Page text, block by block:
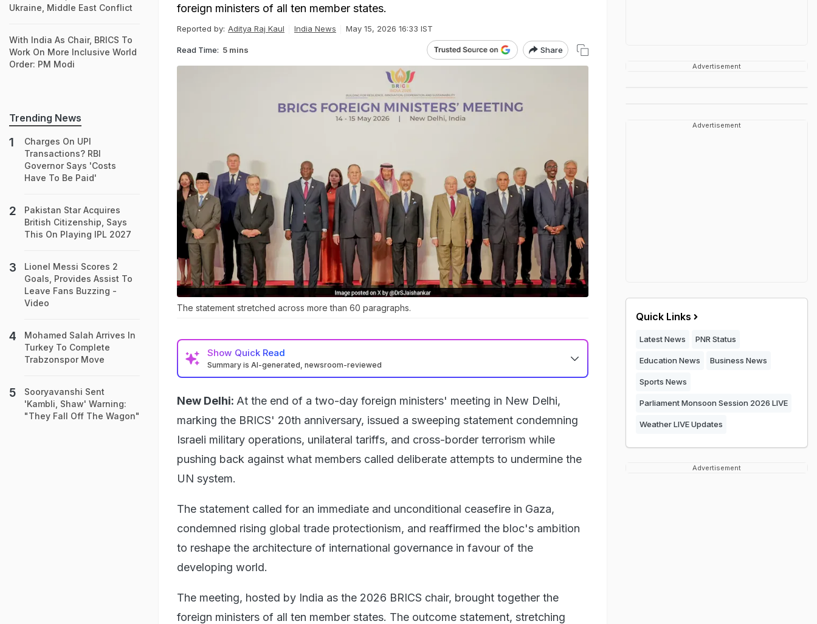
foreign ministers of all ten member states.
Reported by: Aditya Raj Kaul India News May 15, 2026 16:33 IST
Read Time: 5 mins Share
The statement stretched across more than 60 paragraphs.
Show Quick Read
Summary is AI-generated, newsroom-reviewed
New Delhi: At the end of a two-day foreign ministers' meeting in New Delhi,
marking the BRICS' 20th anniversary, issued a sweeping statement condemning
Israeli military operations, unilateral tariffs, and cross-border terrorism while
pushing back against what members called deliberate attempts to undermine the
UN system.
The statement called for an immediate and unconditional ceasefire in Gaza,
condemned rising global trade protectionism, and reaffirmed the bloc's ambition
to reshape the architecture of international governance in favour of the
developing world.
The meeting, hosted by India as the 2026 BRICS chair, brought together the
foreign ministers of all ten member states. The outcome statement, stretching
Ukraine, Middle East Conflict
With India As Chair, BRICS To
Work On More Inclusive World
Order: PM Modi
Trending News
Charges On UPI
Transactions? RBI
Governor Says 'Costs
Have To Be Paid'
Pakistan Star Acquires
British Citizenship, Says
This On Playing IPL 2027
Lionel Messi Scores 2
Goals, Provides Assist To
Leave Fans Buzzing -
Video
Mohamed Salah Arrives In
Turkey To Complete
Trabzonspor Move
Sooryavanshi Sent
'Kambli, Shaw' Warning:
"They Fall Off The Wagon"
Advertisement
Advertisement
Quick Links
Latest News PNR Status
Education News Business News
Sports News
Parliament Monsoon Session 2026 LIVE
Weather LIVE Updates
Advertisement